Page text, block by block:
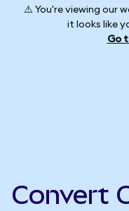
⚠️ You're viewing our
it looks like
Go
Convert